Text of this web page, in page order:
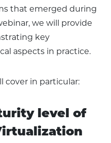
that emerged during
we will provide
key
aspects in practice.
cover in particular:
level of